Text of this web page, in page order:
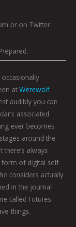
or on Twitter:
at Werewolf
audibly you can
associated
ever becomes
around the
there’s always
of digital self
considers actually
in the journal
called Futures
things.